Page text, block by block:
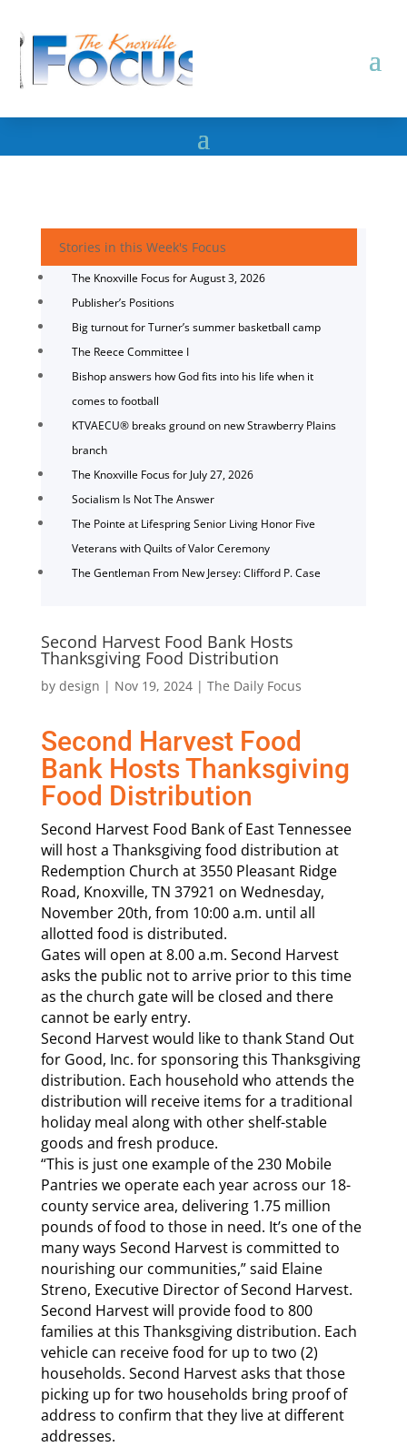
Stories in this Week's Focus
The Knoxville Focus for August 3, 2026
Publisher’s Positions
Big turnout for Turner’s summer basketball camp
The Reece Committee I
Bishop answers how God fits into his life when it
comes to football
KTVAECU® breaks ground on new Strawberry Plains
branch
The Knoxville Focus for July 27, 2026
Socialism Is Not The Answer
The Pointe at Lifespring Senior Living Honor Five
Veterans with Quilts of Valor Ceremony
The Gentleman From New Jersey: Clifford P. Case
Second Harvest Food Bank Hosts
Thanksgiving Food Distribution
by design | Nov 19, 2024| The Daily Focus
Second Harvest Food
Bank Hosts Thanksgiving
Food Distribution
Second Harvest Food Bank of East Tennessee
will host a Thanksgiving food distribution at
Redemption Church at 3550 Pleasant Ridge
Road, Knoxville, TN 37921 on Wednesday,
November 20th, from 10:00 a.m. until all
allotted food is distributed.
Gates will open at 8.00 a.m. Second Harvest
asks the public not to arrive prior to this time
as the church gate will be closed and there
cannot be early entry.
Second Harvest would like to thank Stand Out
for Good, Inc. for sponsoring this Thanksgiving
distribution. Each household who attends the
distribution will receive items for a traditional
holiday meal along with other shelf-stable
goods and fresh produce.
“This is just one example of the 230 Mobile
Pantries we operate each year across our 18-
county service area, delivering 1.75 million
pounds of food to those in need. It’s one of the
many ways Second Harvest is committed to
nourishing our communities,” said Elaine
Streno, Executive Director of Second Harvest.
Second Harvest will provide food to 800
families at this Thanksgiving distribution. Each
vehicle can receive food for up to two (2)
households. Second Harvest asks that those
picking up for two households bring proof of
address to confirm that they live at different
addresses.